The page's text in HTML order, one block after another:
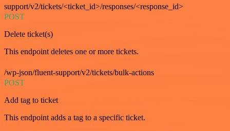
support/v2/tickets/<ticket_id>/responses/<response_id>
POST
Delete ticket(s)
This endpoint deletes one or more tickets.
/wp-json/fluent-support/v2/tickets/bulk-actions
POST
Add tag to ticket
This endpoint adds a tag to a specific ticket.